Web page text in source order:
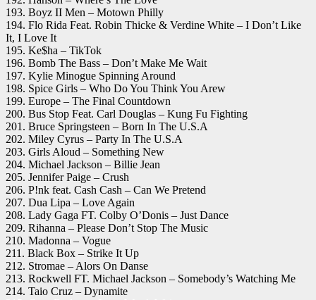
193. Boyz II Men – Motown Philly
194. Flo Rida Feat. Robin Thicke & Verdine White – I Don’t Like
It, I Love It
195. Ke$ha – TikTok
196. Bomb The Bass – Don’t Make Me Wait
197. Kylie Minogue Spinning Around
198. Spice Girls – Who Do You Think You Arew
199. Europe – The Final Countdown
200. Bus Stop Feat. Carl Douglas – Kung Fu Fighting
201. Bruce Springsteen – Born In The U.S.A
202. Miley Cyrus – Party In The U.S.A
203. Girls Aloud – Something New
204. Michael Jackson – Billie Jean
205. Jennifer Paige – Crush
206. P!nk feat. Cash Cash – Can We Pretend
207. Dua Lipa – Love Again
208. Lady Gaga FT. Colby O’Donis – Just Dance
209. Rihanna – Please Don’t Stop The Music
210. Madonna – Vogue
211. Black Box – Strike It Up
212. Stromae – Alors On Danse
213. Rockwell FT. Michael Jackson – Somebody’s Watching Me
214. Taio Cruz – Dynamite